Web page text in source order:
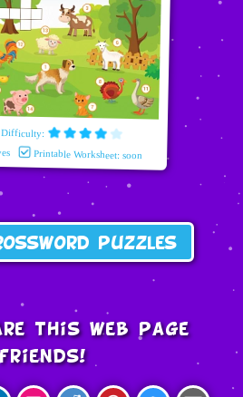
Difficulty:
Printable Worksheet: soon
puzzles
this web page